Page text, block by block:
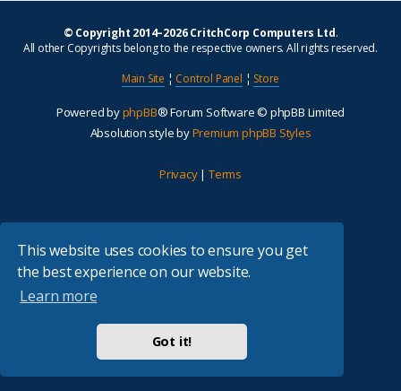
This website uses cookies to ensure you get
the best experience on our website.
Learn more
Got it!
© Copyright 2014–2026 CritchCorp Computers Ltd.
All other Copyrights belong to the respective owners. All rights reserved.
Main Site ¦ Control Panel ¦ Store
Powered byphpBB® Forum Software © phpBB Limited
Absolution style byPremium phpBB Styles
Privacy| Terms